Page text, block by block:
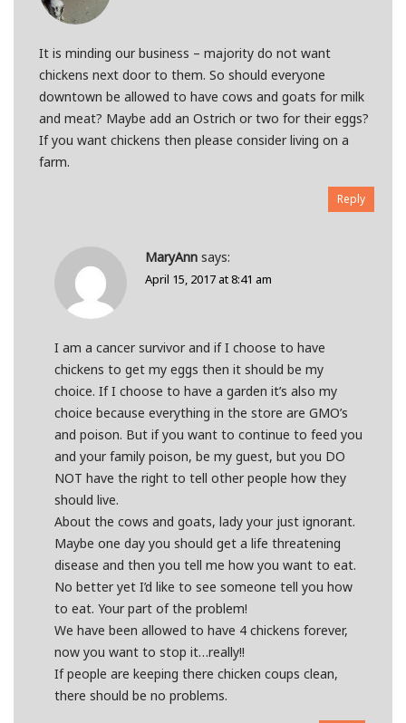
It is minding our business – majority do not want
chickens next door to them. So should everyone
downtown be allowed to have cows and goats for milk
and meat? Maybe add an Ostrich or two for their eggs?
If you want chickens then please consider living on a
farm.
Reply
MaryAnn says:
April 15, 2017 at 8:41 am
I am a cancer survivor and if I choose to have
chickens to get my eggs then it should be my
choice. If I choose to have a garden it’s also my
choice because everything in the store are GMO’s
and poison. But if you want to continue to feed you
and your family poison, be my guest, but you DO
NOT have the right to tell other people how they
should live.
About the cows and goats, lady your just ignorant.
Maybe one day you should get a life threatening
disease and then you tell me how you want to eat.
No better yet I’d like to see someone tell you how
to eat. Your part of the problem!
We have been allowed to have 4 chickens forever,
now you want to stop it…really!!
If people are keeping there chicken coups clean,
there should be no problems.